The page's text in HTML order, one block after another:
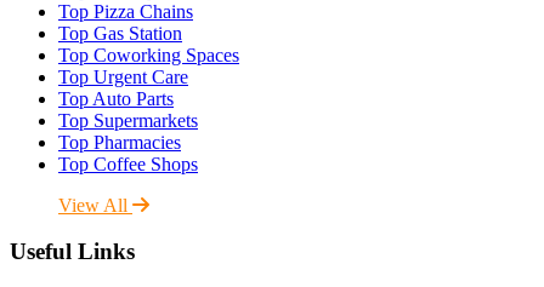
Top Pizza Chains
Top Gas Station
Top Coworking Spaces
Top Urgent Care
Top Auto Parts
Top Supermarkets
Top Pharmacies
Top Coffee Shops
View All
Useful Links